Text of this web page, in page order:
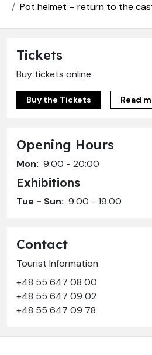
Pot helmet – return to the
Tickets
Buy tickets online
Buy the Tickets Read
Opening Hours
Mon: 9:00 - 20:00
Exhibitions
Tue - Sun: 9:00 - 19:00
Contact
Tourist Information
+48 55 647 08 00
+48 55 647 09 02
+48 55 647 09 78